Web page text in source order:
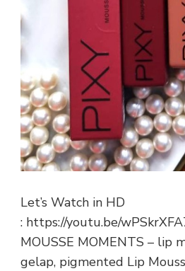
Let’s Watch in HD
: https://youtu.be/
MOUSSE MOMENTS – lip
gelap, pigmented Lip